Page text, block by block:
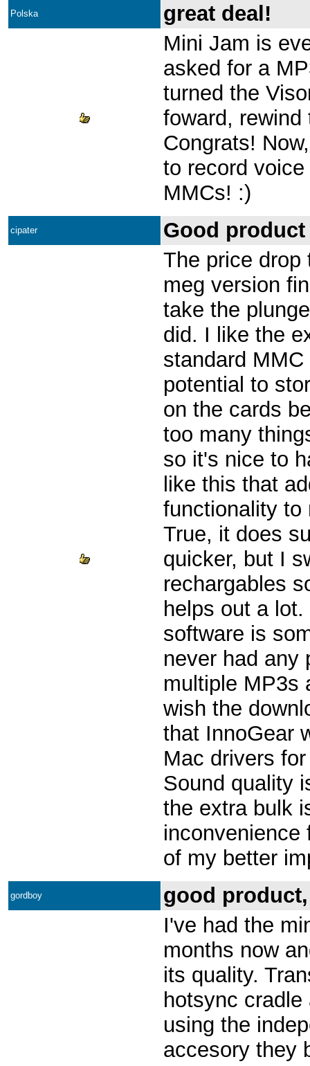
Polska
great deal!
Mini Jam is
asked for a
turned the
foward,
Congrats!
to record
MMCs! :)
cipater
Good
The price drop
meg version
take the
did. I like the
standard
potential to
on the cards
too many
so it's nice to
like this that
functionality to
True, it does
quicker, but I
rechargables
helps out a
software is
never had any
multiple MP3s
wish the
that InnoGear
Mac drivers
Sound quality
the extra bulk
inconvenience
of my better
gordboy
good
I've had the
months now
its quality.
hotsync
using the
accesory they